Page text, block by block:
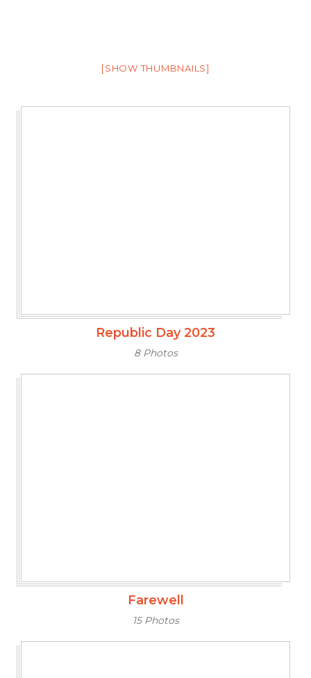
[SHOW THUMBNAILS]
Republic Day 2023
8 Photos
Farewell
15 Photos